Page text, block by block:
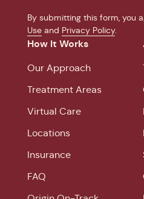
By submitting this form, you
Use and Privacy Policy.
How It Works
Our Approach
Treatment Areas
Virtual Care
Locations
Insurance
FAQ